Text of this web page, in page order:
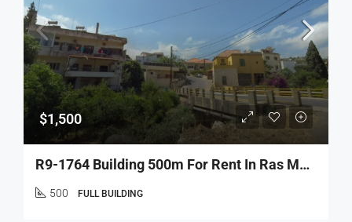
$1,500
R9-1764 Building 500m For Rent In Ras Maska – Koura
500 FULL BUILDING